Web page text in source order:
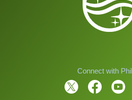
Connect with